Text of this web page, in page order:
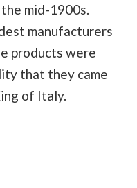
mid-1900s.
manufacturers
products were
that they came
of Italy.